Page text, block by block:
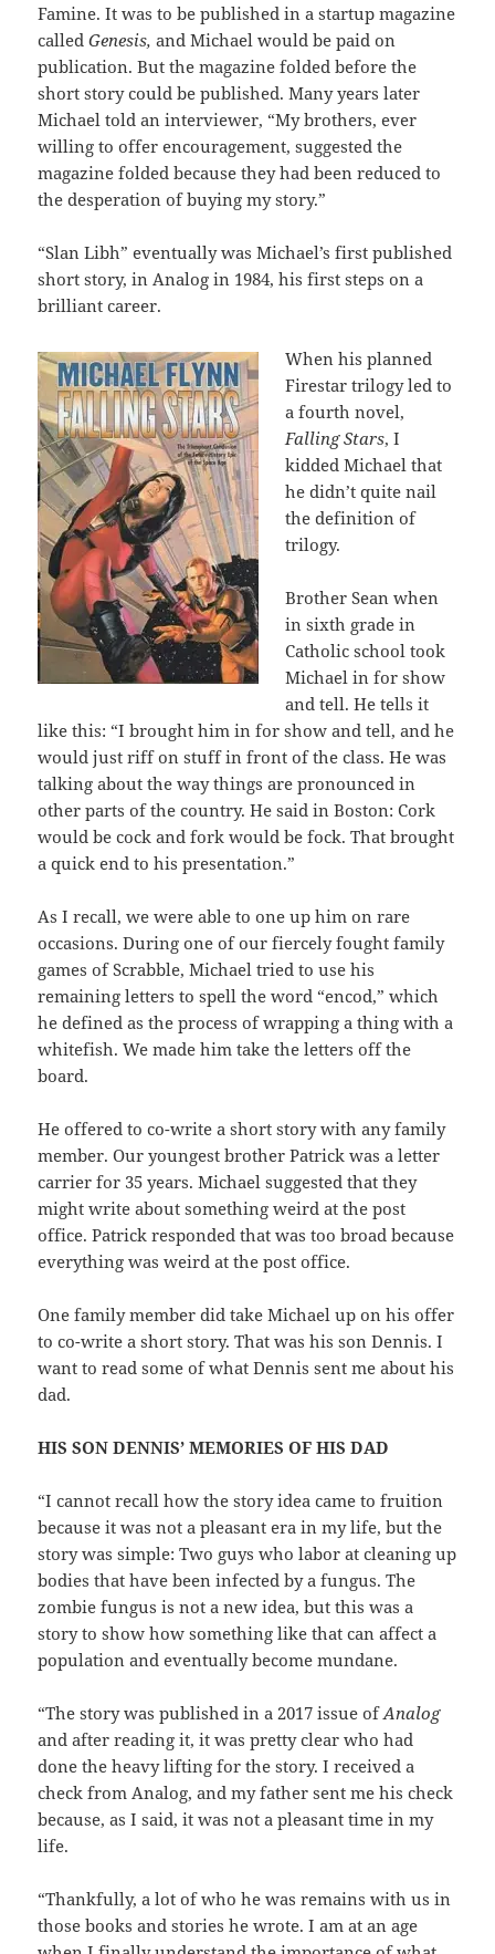
Famine. It was to be published in a startup magazine
calledGenesis, and Michael would be paid on
publication. But the magazine folded before the
short story could be published. Many years later
Michael told an interviewer, “My brothers, ever
willing to offer encouragement, suggested the
magazine folded because they had been reduced to
the desperation of buying my story.”
“Slan Libh” eventually was Michael’s first published
short story, in Analog in 1984, his first steps on a
brilliant career.
When his planned
Firestar trilogy led to
a fourth novel,
Falling Stars, I
kidded Michael that
he didn’t quite nail
the definition of
trilogy.
Brother Sean when
in sixth grade in
Catholic school took
Michael in for show
and tell. He tells it
like this: “I brought him in for show and tell, and he
would just riff on stuff in front of the class. He was
talking about the way things are pronounced in
other parts of the country. He said in Boston: Cork
would be cock and fork would be fock. That brought
a quick end to his presentation.”
As I recall, we were able to one up him on rare
occasions. During one of our fiercely fought family
games of Scrabble, Michael tried to use his
remaining letters to spell the word “encod,” which
he defined as the process of wrapping a thing with a
whitefish. We made him take the letters off the
board.
He offered to co-write a short story with any family
member. Our youngest brother Patrick was a letter
carrier for 35 years. Michael suggested that they
might write about something weird at the post
office. Patrick responded that was too broad because
everything was weird at the post office.
One family member did take Michael up on his offer
to co-write a short story. That was his son Dennis. I
want to read some of what Dennis sent me about his
dad.
HIS SON DENNIS’ MEMORIES OF HIS DAD
“I cannot recall how the story idea came to fruition
because it was not a pleasant era in my life, but the
story was simple: Two guys who labor at cleaning up
bodies that have been infected by a fungus. The
zombie fungus is not a new idea, but this was a
story to show how something like that can affect a
population and eventually become mundane.
“The story was published in a 2017 issue ofAnalog
and after reading it, it was pretty clear who had
done the heavy lifting for the story. I received a
check from Analog, and my father sent me his check
because, as I said, it was not a pleasant time in my
life.
“Thankfully, a lot of who he was remains with us in
those books and stories he wrote. I am at an age